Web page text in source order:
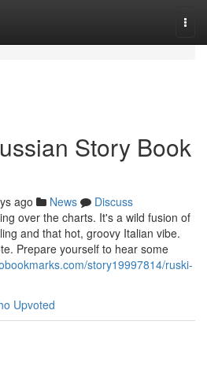
Story Book
ago News
Discuss
over the charts. It's a wild fusion of
and that hot, groovy Italian vibe.
Prepare yourself to hear some
story19997814/ruski-
Upvoted